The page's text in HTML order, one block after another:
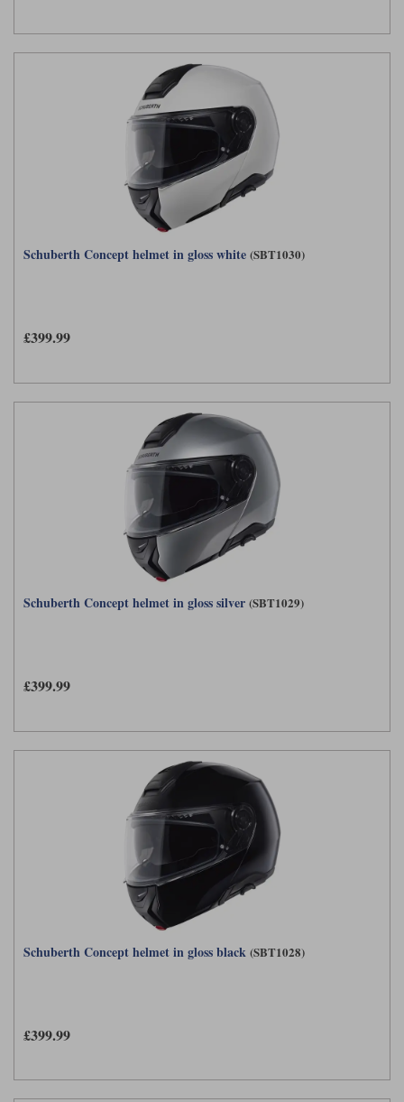
Schuberth Concept helmet in gloss white (SBT1030)
£399.99
Schuberth Concept helmet in gloss silver (SBT1029)
£399.99
Schuberth Concept helmet in gloss black (SBT1028)
£399.99